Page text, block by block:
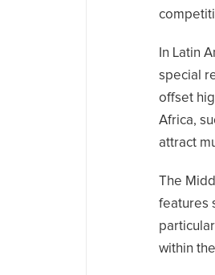
In Latin
special
offset
Africa,
attract
The
features
within